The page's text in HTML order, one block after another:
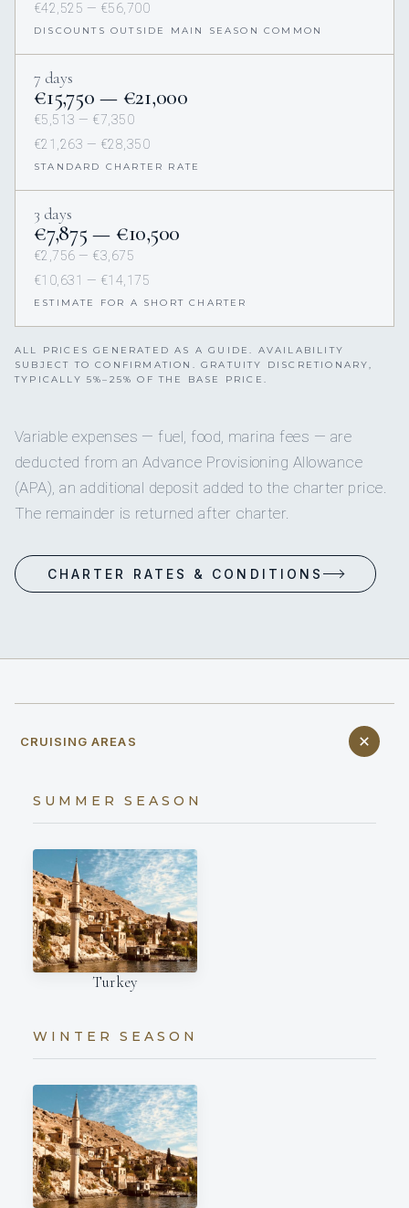
€42,525 — €56,700
DISCOUNTS OUTSIDE MAIN SEASON COMMON
7 days
€15,750 — €21,000
€5,513 — €7,350
€21,263 — €28,350
STANDARD CHARTER RATE
3 days
€7,875 — €10,500
€2,756 — €3,675
€10,631 — €14,175
ESTIMATE FOR A SHORT CHARTER
ALL PRICES GENERATED AS A GUIDE. AVAILABILITY
SUBJECT TO CONFIRMATION. GRATUITY DISCRETIONARY,
TYPICALLY 5%–25% OF THE BASE PRICE.
Variable expenses — fuel, food, marina fees — are
deducted from an Advance Provisioning Allowance
(APA), an additional deposit added to the charter price.
The remainder is returned after charter.
CHARTER RATES & CONDITIONS
CRUISING AREAS
SUMMER SEASON
Turkey
WINTER SEASON